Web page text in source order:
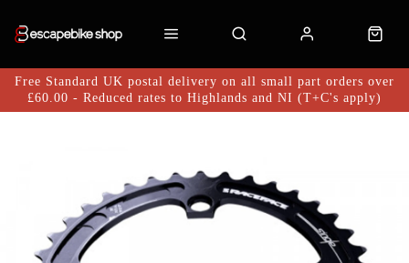
Free Standard UK postal delivery on all small part orders over
£60.00 - Reduced rates to Highlands and NI (T+C's apply)